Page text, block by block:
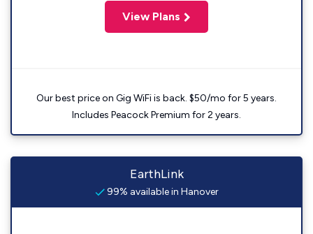
View Plans
Our best price on Gig WiFi is back. $50/mo for 5 years.
Includes Peacock Premium for 2 years.
EarthLink
99% available in Hanover